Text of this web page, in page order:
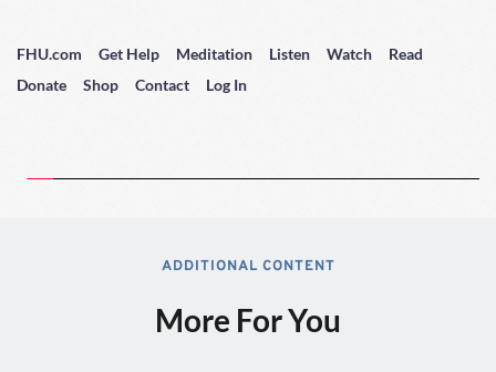
FHU.com Get Help Meditation Listen Watch
Read
Donate
Shop Contact Log In
ADDITIONAL CONTENT
More For You